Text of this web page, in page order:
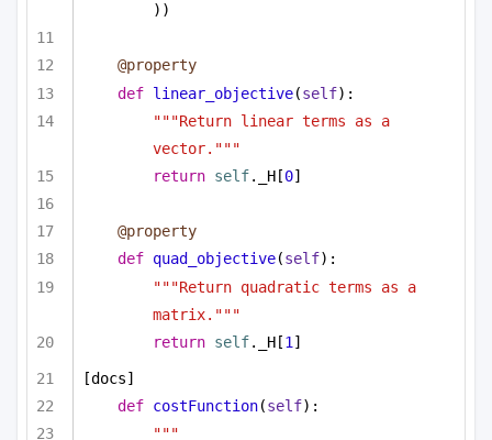
))
@property
def linear_objective(self):
"""Return linear terms as a
vector."""
return self._H[0]
@property
def quad_objective(self):
"""Return quadratic terms as a
matrix."""
return self._H[1 ]
[docs]
def costFunction(self):
"""